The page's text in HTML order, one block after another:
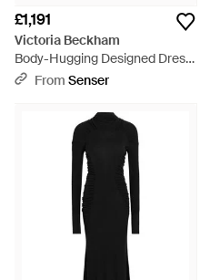
£1,191
Victoria Beckham
Body-Hugging Designed Dress
- Black
From Senser